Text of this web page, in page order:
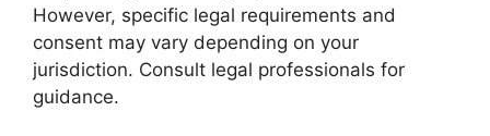
However, specific legal requirements and
consent may vary depending on your
jurisdiction. Consult legal professionals for
guidance.